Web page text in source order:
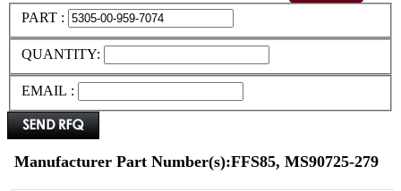
PART :
QUANTITY:
EMAIL :
Manufacturer Part Number(s):FFS85, MS90725-279